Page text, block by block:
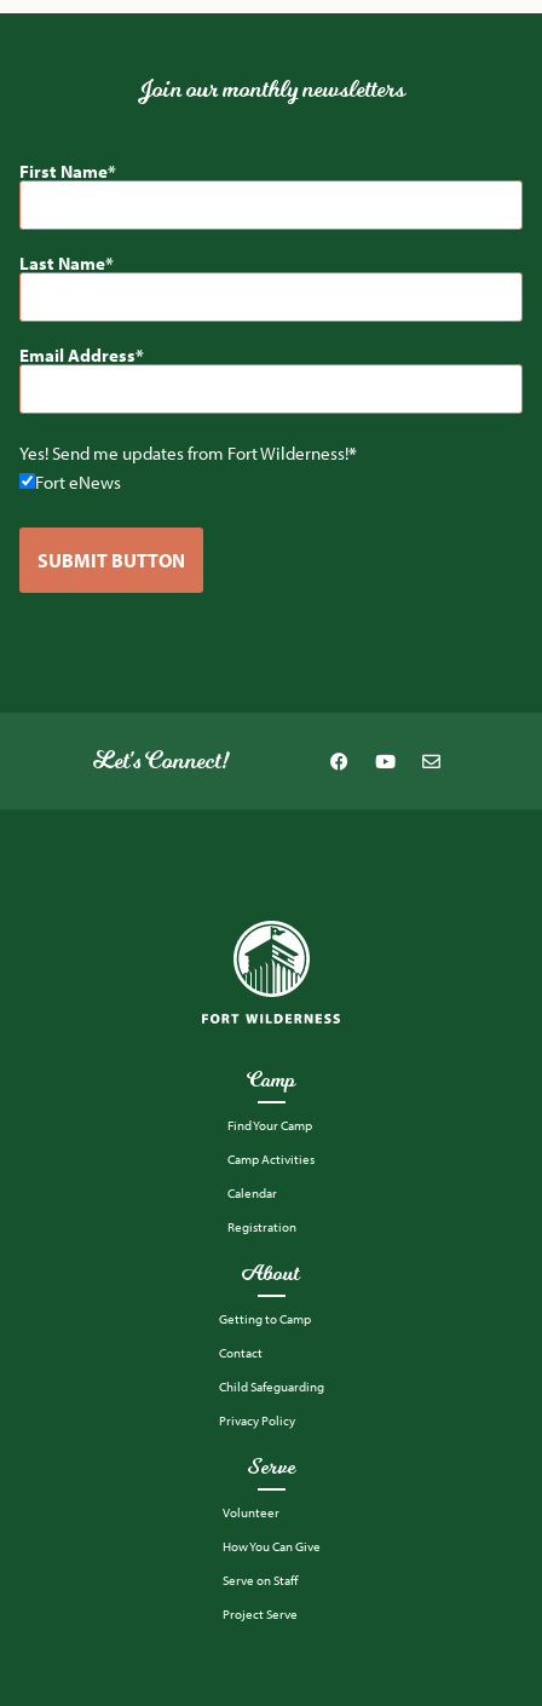
Camp
Find Your Camp
Camp Activities
Calendar
Registration
About
Getting to Camp
Contact
Child Safeguarding
Privacy Policy
Serve
Volunteer
How You Can Give
Serve on Staff
Project Serve
Join our monthly newsletters
First Name
Last Name
Email Address
Yes! Send me updates from Fort Wilderness!
Fort eNews
SUBMIT BUTTON
Let's Connect!